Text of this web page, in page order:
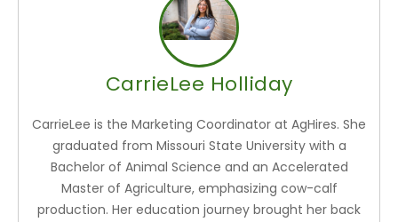
CarrieLee Holliday
CarrieLee is the Marketing Coordinator at AgHires. She
graduated from Missouri State University with a
Bachelor of Animal Science and an Accelerated
Master of Agriculture, emphasizing cow-calf
production. Her education journey brought her back